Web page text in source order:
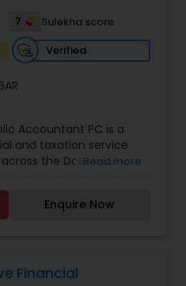
Analysis
7
Sulekha score
Verified
Accountant PC is a
and taxation service
the Dallas–Fort
earned a strong
dependable accounting,
to individuals, families,
financial situation and
Read more
Enquire Now
Financial